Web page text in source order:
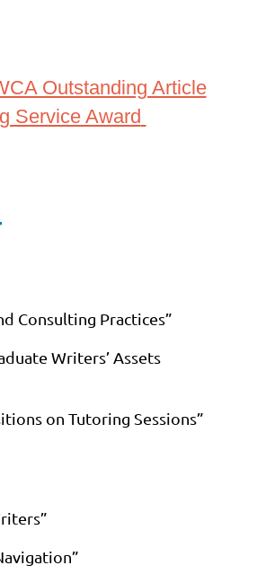
Outstanding Article
Service Award
Consulting Practices”
Writers’ Assets
on Tutoring Sessions”